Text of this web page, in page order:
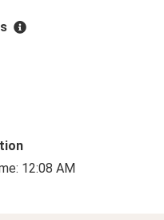
12:08 AM